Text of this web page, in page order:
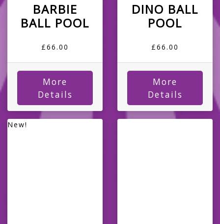
BARBIE
BALL POOL
£66.00
More
Details
DINO BALL
POOL
£66.00
More
Details
New!